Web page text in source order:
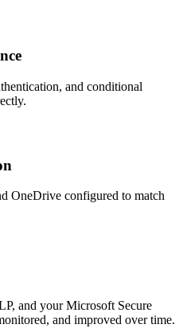
and conditional
OneDrive configured to match
and your Microsoft Secure
and improved over time.